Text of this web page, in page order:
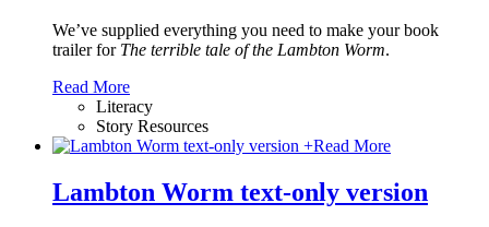
We’ve supplied everything you need to make your book
trailer for The terrible tale of the Lambton Worm.
Read More
Literacy
Story Resources
+Read More
Lambton Worm text-only version